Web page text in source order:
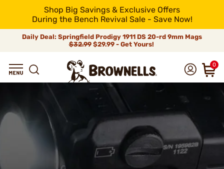
Shop Big Savings & Exclusive Offers
During the Bench Revival Sale - Save Now!
Daily Deal: Springfield Prodigy 1911 DS 20-rd 9mm Mags
$32.99$29.99 - Get Yours!
0